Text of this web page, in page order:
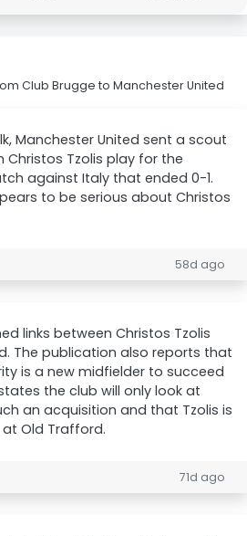
Club Brugge to Manchester United
Manchester United sent a scout
Tzolis play for the
against Italy that ended 0-1.
to be serious about Christos
58d ago
links between Christos Tzolis
The publication also reports that
is a new midfielder to succeed
the club will only look at
an acquisition and that Tzolis is
Old Trafford.
71d ago